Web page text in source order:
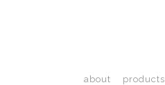
about products